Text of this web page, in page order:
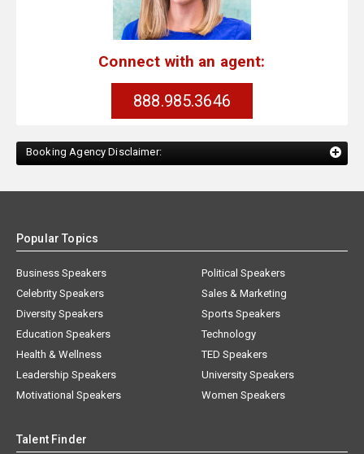
Connect with an agent:
888.985.3646
Booking Agency Disclaimer:
Popular Topics
Business Speakers
Celebrity Speakers
Diversity Speakers
Education Speakers
Health & Wellness
Leadership Speakers
Motivational Speakers
Political Speakers
Sales & Marketing
Sports Speakers
Technology
TED Speakers
University Speakers
Women Speakers
Talent Finder